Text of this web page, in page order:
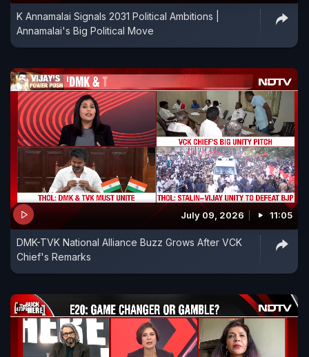
K Annamalai Signals 2031 Political Ambitions |
Annamalai's Big Political Move
July 09, 2026 11:05
DMK-TVK National Alliance Buzz Grows After VCK
Chief's Remarks